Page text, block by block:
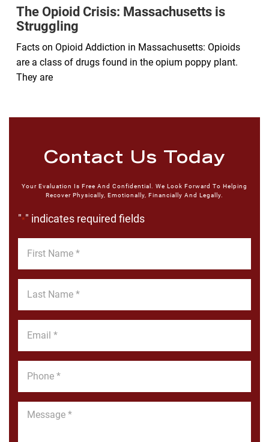
The Opioid Crisis: Massachusetts is
Struggling
Facts on Opioid Addiction in Massachusetts: Opioids
are a class of drugs found in the opium poppy plant.
They are
Contact Us Today
Your Evaluation Is Free And Confidential. We Look Forward To Helping
Recover Physically, Emotionally, Financially And Legally.
"*" indicates required fields
Name
Name
Message